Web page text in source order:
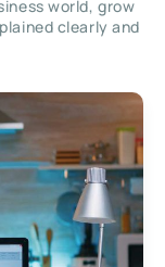
world, grow
clearly and